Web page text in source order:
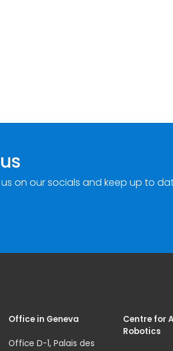
on our socials and keep up to
Office in Geneva
Office D-1, Palais des
Centre for
Robotics